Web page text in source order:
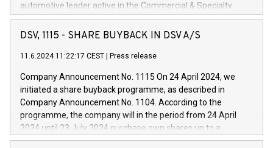
automotive leader active in the Commercial & Specialty
Vehicles, Powertrain and related Financial Services arenas,
has successfully signed a term loan facility of 150 million
new projects in Italy dedicated to research, development and
by CDP, Iveco Group will develop innovative technologies and
architectures in the field of electric propulsion and further
develop solutions for autonomous driving, digitalisation and
vehicle connectivity aimed at increasing efficiency, safety,
driving comfort and productivity. The financed investments,
DSV, 1115 - SHARE BUYBACK IN DSV A/S
11.6.2024 11:22:17 CEST Press release
Company Announcement No. 1115 On 24 April 2024, we
initiated a share buyback programme, as described in
Company Announcement No. 1104. According to the
programme, the company will in the period from 24 April
2024 until 23 July 2024 purchase own shares up to a
maximum value of DKK 1,000 million, and no more than